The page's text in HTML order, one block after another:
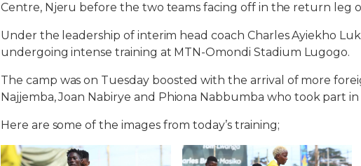
Centre, Njeru before the two teams facing off in the return leg
Under the leadership of interim head coach Charles Ayiekho
undergoing intense training at MTN-Omondi Stadium Lugogo.
The camp was on Tuesday boosted with the arrival of more
Najjemba, Joan Nabirye and Phiona Nabbumba who took part in
Here are some of the images from today’s training;